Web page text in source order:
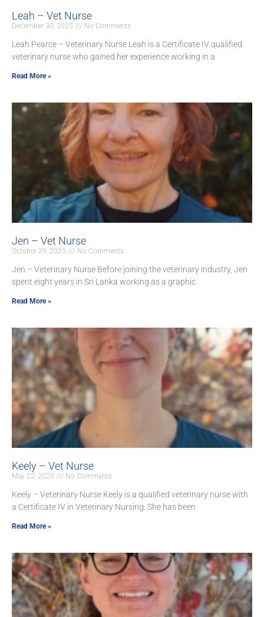
Leah – Vet Nurse
December 30, 2025 No Comments
Leah Pearce – Veterinary Nurse Leah is a Certificate IV qualified
veterinary nurse who gained her experience working in a
Read More »
Jen – Vet Nurse
October 29, 2025 No Comments
Jen – Veterinary Nurse Before joining the veterinary industry, Jen
spent eight years in Sri Lanka working as a graphic
Read More »
Keely – Vet Nurse
May 22, 2025 No Comments
Keely – Veterinary Nurse Keely is a qualified veterinary nurse with
a Certificate IV in Veterinary Nursing. She has been
Read More »